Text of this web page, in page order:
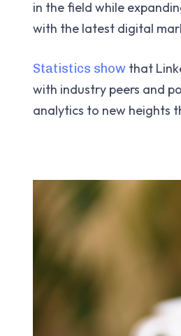
in the field while
with the latest digital
Statistics show that
with industry peers and
analytics to new heights